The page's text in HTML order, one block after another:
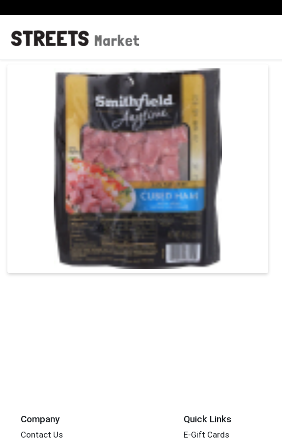
Product Details Page
Company
Contact Us
Quick Links
E-Gift Cards